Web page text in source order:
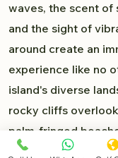
waves, the scent of
and the sight of
around create an
experience like no
island's diverse
rocky cliffs
palm-fringed
powdery sand.